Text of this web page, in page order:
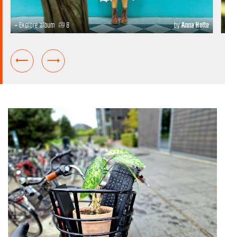
+ Explore album 8 byAnna Holte